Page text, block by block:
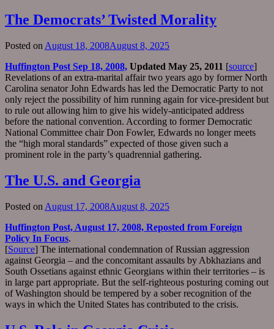
The Democrats’ Twisted Morality
Posted on August 18, 2008August 8, 2025
Huffington Post Sep 18, 2008, Updated May 25, 2011 [source]
Revelations of an extra-marital affair two years ago by former North
Carolina senator John Edwards has led the Democratic Party to not
only reject the possibility of him running again for vice-president but
to rule out allowing him to give his widely-anticipated address
before the national convention. According to former Democratic
National Committee chair Don Fowler, Edwards no longer meets
the “high moral standards” expected of those given such a
prominent role in the party’s quadrennial gathering.
The U.S. and Georgia
Posted on August 17, 2008August 8, 2025
Huffington Post, August 17, 2008, Reposted from Foreign
Policy In Focus.
[Source] The international condemnation of Russian aggression
against Georgia – and the concomitant assaults by Abkhazians and
South Ossetians against ethnic Georgians within their territories – is
in large part appropriate. But the self-righteous posturing coming out
of Washington should be tempered by a sober recognition of the
ways in which the United States has contributed to the crisis.